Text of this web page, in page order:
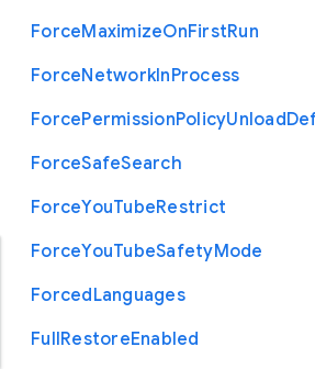
ForceMaximizeOnFirstRun
ForceNetworkInProcess
ForcePermissionPolicyUnload
ForceSafeSearch
ForceYouTubeRestrict
ForceYouTubeSafetyMode
ForcedLanguages
FullRestoreEnabled